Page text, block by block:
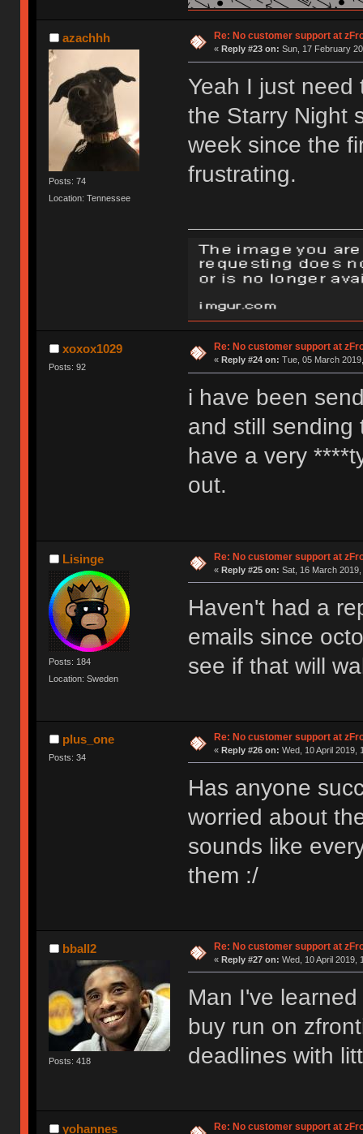
azachhh
Posts: 74
Location: Tennessee
Re: No customer support at
« Reply #23 on: Sun, 17 February
Yeah I just
the Starry Night
week since the
frustrating.
xoxox1029
Posts: 92
Re: No customer support at
« Reply #24 on: Tue, 05 March
i have been
and still sending
have a very
out.
Lisinge
Posts: 184
Location: Sweden
Re: No customer support at
« Reply #25 on: Sat, 16 March
Haven't had a
emails since
see if that will
plus_one
Posts: 34
Re: No customer support at
« Reply #26 on: Wed, 10 April 2019,
Has anyone
worried about
sounds like
them :/
bball2
Posts: 418
Re: No customer support at
« Reply #27 on: Wed, 10 April 2019,
Man I've
buy run on
deadlines with
yohannes Re: No customer support at